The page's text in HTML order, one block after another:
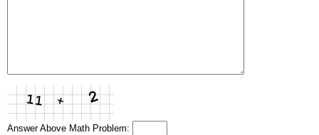
Answer Above Math Problem: